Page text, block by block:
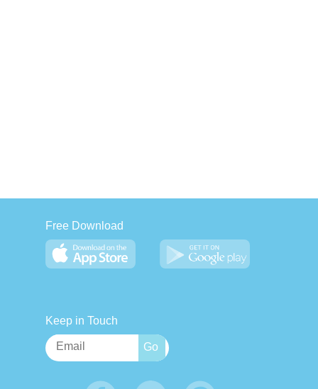
Free Download
Keep in Touch